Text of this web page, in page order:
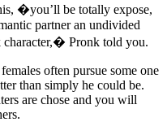
�you’ll be totally expose,
partner an undivided
character,� Pronk told you.
often pursue some one
than simply he could be.
are chose and you will